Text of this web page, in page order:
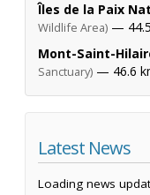
Îles de la Paix
Wildlife Area) —
Mont-Saint-
Sanctuary) — 46.6
Latest News
Loading news